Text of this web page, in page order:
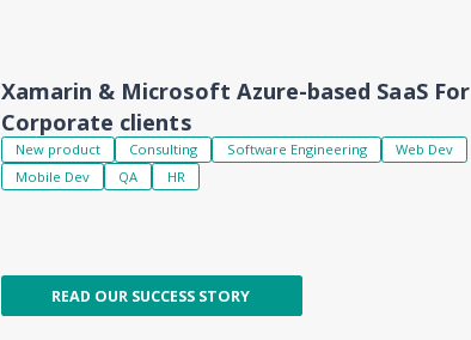
Xamarin & Microsoft Azure-based SaaS For
Corporate clients
New product Consulting Software Engineering
Web Dev
Mobile Dev
QA HR
READ OUR SUCCESS STORY